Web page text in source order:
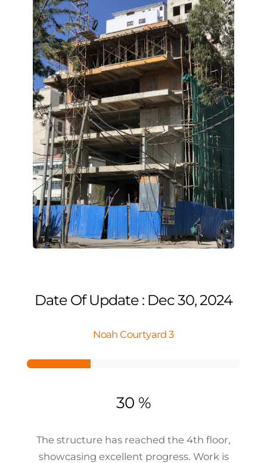
Date Of Update : Dec 30, 2024
Noah Courtyard 3
30 %
The structure has reached the 4th floor,
showcasing excellent progress. Work is